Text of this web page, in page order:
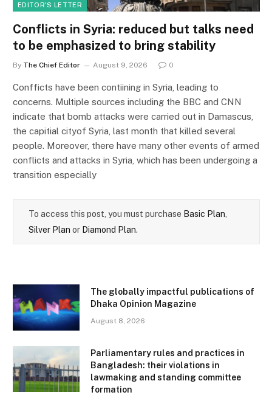
EDITOR'S LETTER
Conflicts in Syria: reduced but talks need
to be emphasized to bring stability
By The Chief Editor August 9, 2026 0
Confficts have been contiining in Syria, leading to
concerns. Multiple sources including the BBC and CNN
indicate that bomb attacks were carried out in Damascus,
the capitial cityof Syria, last month that killed several
people. Moreover, there have many other events of armed
conflicts and attacks in Syria, which has been undergoing a
transition especially
To access this post, you must purchase Basic Plan
Silver Plan or Diamond Plan.
The globally impactful publications of
Dhaka Opinion Magazine
August 8, 2026
Parliamentary rules and practices in
Bangladesh: their violations in
lawmaking and standing committee
formation